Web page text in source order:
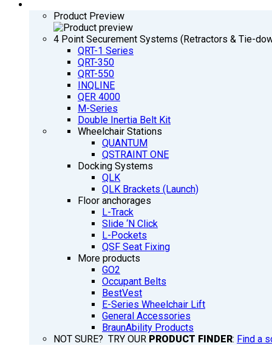
Product Preview
4 Point Securement Systems (Retractors & Tie-
QRT-1 Series
QRT-350
QRT-550
INQLINE
QER 4000
M-Series
Double Inertia Belt Kit
Wheelchair Stations
QUANTUM
QSTRAINT ONE
Docking Systems
QLK
QLK Brackets (Launch)
Floor anchorages
L-Track
Slide ‘N Click
L-Pockets
QSF Seat Fixing
More products
GO2
Occupant Belts
BestVest
E-Series Wheelchair Lift
General Accessories
BraunAbility Products
NOT SURE? TRY OUR PRODUCT FINDER: Find a